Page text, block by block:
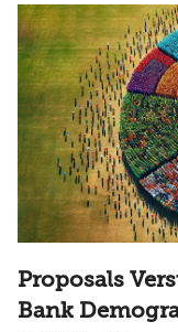
Proposals
Bank